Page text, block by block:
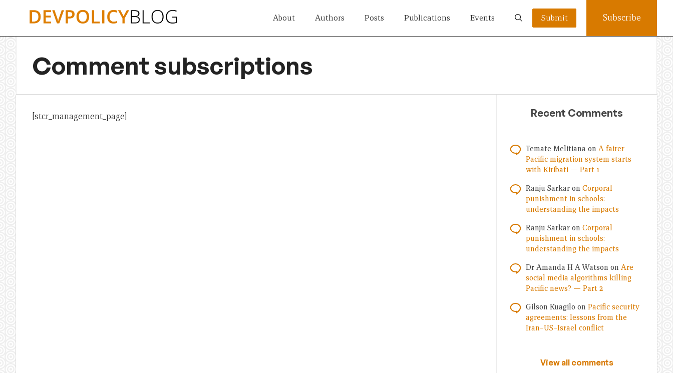
About Authors Posts Publications Events Submit Subscribe
Comment subscriptions
[stcr_management_page] Recent Comments
Temate Melitiana on A fairer
Pacific migration system starts
with Kiribati — Part 1
Ranju Sarkar on Corporal
punishment in schools:
understanding the impacts
Ranju Sarkar on Corporal
punishment in schools:
understanding the impacts
Dr Amanda H A Watson on Are
social media algorithms killing
Pacific news? — Part 2
Gilson Kuagilo on Pacific security
agreements: lessons from the
Iran–US–Israel conflict
View all comments